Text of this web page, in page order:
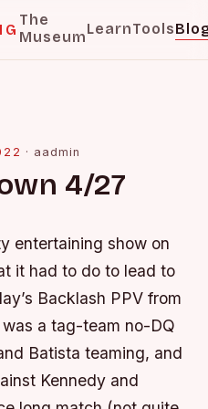
The
MuseumLearnTools
· aadmin
4/27
entertaining show on
it had to do to lead to
Backlash PPV from
a tag-team no-DQ
Batista teaming, and
Kennedy and